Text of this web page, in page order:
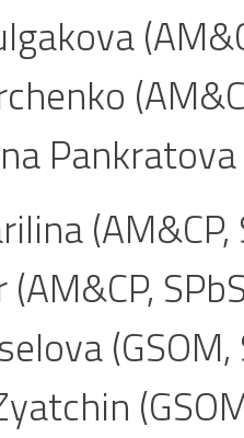
Pankratova
(AM&CP,
(GSOM,